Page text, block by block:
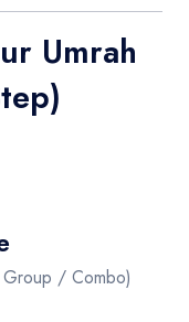
Umrah
/ Combo)